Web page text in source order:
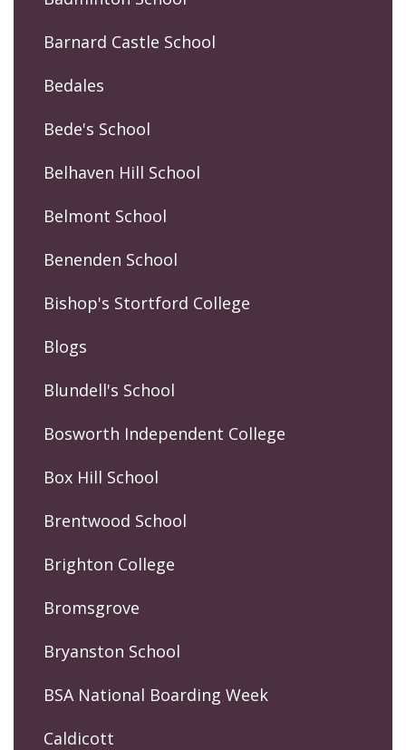
Barnard Castle School
Bedales
Bede's School
Belhaven Hill School
Belmont School
Benenden School
Bishop's Stortford College
Blogs
Blundell's School
Bosworth Independent College
Box Hill School
Brentwood School
Brighton College
Bromsgrove
Bryanston School
BSA National Boarding Week
Caldicott